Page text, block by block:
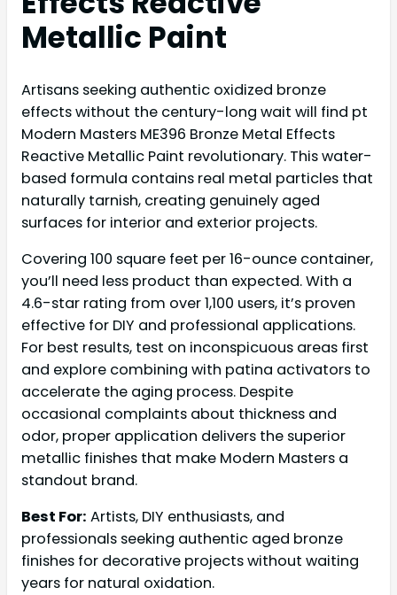
Metallic Paint
Artisans seeking authentic oxidized bronze
effects without the century-long wait will find pt
Modern Masters ME396 Bronze Metal Effects
Reactive Metallic Paint revolutionary. This water-
based formula contains real metal particles that
naturally tarnish, creating genuinely aged
surfaces for interior and exterior projects.
Covering 100 square feet per 16-ounce container,
you’ll need less product than expected. With a
4.6-star rating from over 1,100 users, it’s proven
effective for DIY and professional applications.
For best results, test on inconspicuous areas first
and explore combining with patina activators to
accelerate the aging process. Despite
occasional complaints about thickness and
odor, proper application delivers the superior
metallic finishes that make Modern Masters a
standout brand.
Best For: Artists, DIY enthusiasts, and
professionals seeking authentic aged bronze
finishes for decorative projects without waiting
years for natural oxidation.